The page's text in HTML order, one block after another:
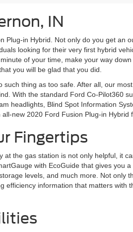
IN
in Hybrid. Not only do you get an
looking for their very first hybrid
of your time, make your way
you will be glad that you did.
thing as too safe. After all, our
With the standard Ford Co-Pilot360
headlights, Blind Spot Information
new 2020 Ford Fusion Plug-in Hybrid
Fingertips
the gas station is not only helpful, it
with EcoGuide that gives you
levels, and much more. Not
information that matters